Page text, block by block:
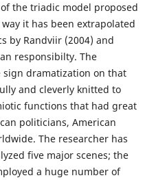
the triadic model proposed
it has been extrapolated
by Randviir (2004) and
responsibilty. The
dramatization on that
and cleverly knitted to
functions that had great
politicians, American
The researcher has
five major scenes; the
a huge number of